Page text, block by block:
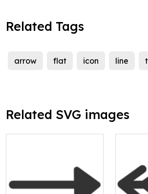
Related Tags
arrow flat icon line
Related SVG images